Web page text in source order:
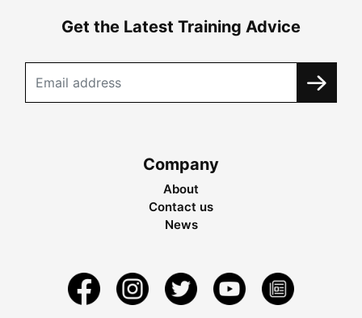
Get the Latest Training Advice
Company
About
Contact us
News